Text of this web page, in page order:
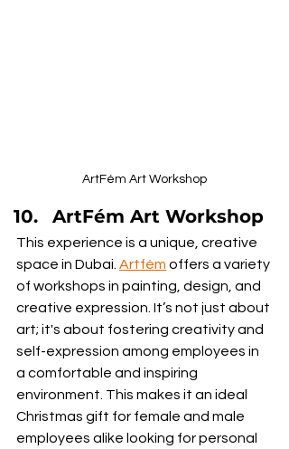
ArtFém Art Workshop
ArtFém Art Workshop
This experience is a unique, creative
space in Dubai. Artfém offers a variety
of workshops in painting, design, and
creative expression. It’s not just about
art; it's about fostering creativity and
self-expression among employees in
a comfortable and inspiring
environment. This makes it an ideal
Christmas gift for female and male
employees alike looking for personal